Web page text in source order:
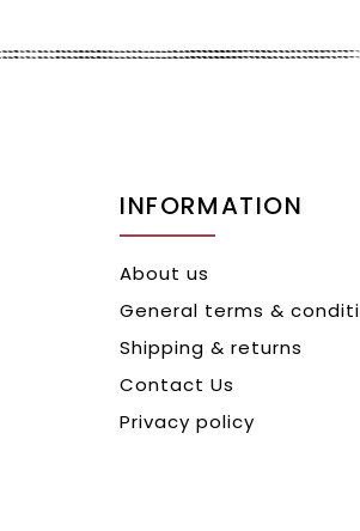
INFORMATION
About us
General terms &
Shipping & returns
Contact Us
Privacy policy